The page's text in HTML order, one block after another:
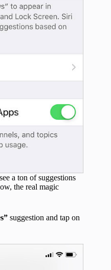
a ton of suggestions
the real magic
suggestion and tap on